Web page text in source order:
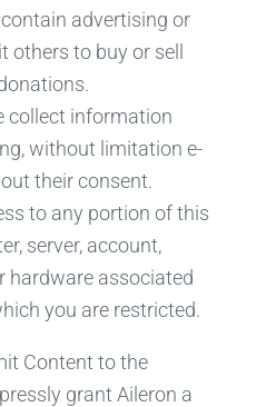
advertising or
others to buy or sell
collect information
without limitation e-
their consent.
to any portion of this
server, account,
hardware associated
you are restricted.
Content to the
grant Aileron a